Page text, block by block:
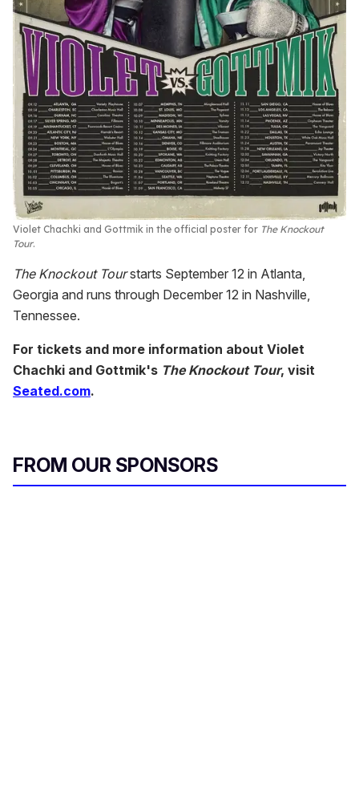
Violet Chachki and Gottmik in the official poster for The Knockout
Tour.
The Knockout Tourstarts September 12 in Atlanta,
Georgia and runs through December 12 in Nashville,
Tennessee.
For tickets and more information about Violet
Chachki and Gottmik's The Knockout Tour, visit
Seated.com.
FROM OUR SPONSORS